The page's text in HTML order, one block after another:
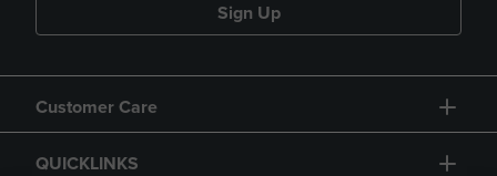
Sign Up
Customer Care
QUICKLINKS